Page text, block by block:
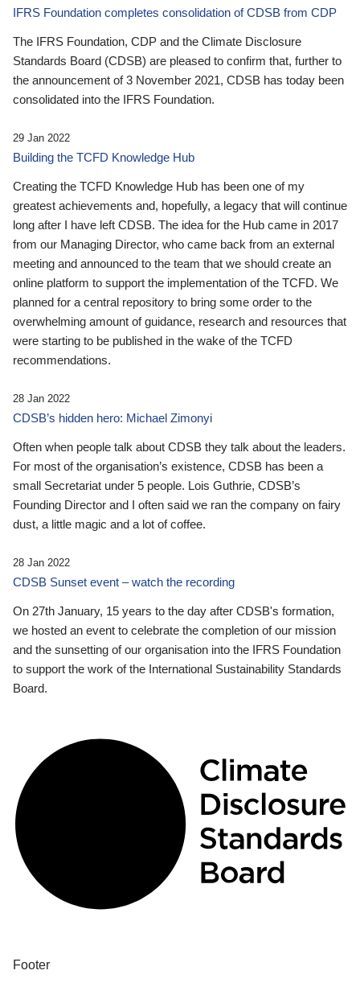
IFRS Foundation completes consolidation of CDSB from CDP
The IFRS Foundation, CDP and the Climate Disclosure
Standards Board (CDSB) are pleased to confirm that, further to
the announcement of 3 November 2021, CDSB has today been
consolidated into the IFRS Foundation.
29 Jan 2022
Building the TCFD Knowledge Hub
Creating the TCFD Knowledge Hub has been one of my
greatest achievements and, hopefully, a legacy that will continue
long after I have left CDSB. The idea for the Hub came in 2017
from our Managing Director, who came back from an external
meeting and announced to the team that we should create an
online platform to support the implementation of the TCFD. We
planned for a central repository to bring some order to the
overwhelming amount of guidance, research and resources that
were starting to be published in the wake of the TCFD
recommendations.
28 Jan 2022
CDSB’s hidden hero: Michael Zimonyi
Often when people talk about CDSB they talk about the leaders.
For most of the organisation’s existence, CDSB has been a
small Secretariat under 5 people. Lois Guthrie, CDSB’s
Founding Director and I often said we ran the company on fairy
dust, a little magic and a lot of coffee.
28 Jan 2022
CDSB Sunset event – watch the recording
On 27th January, 15 years to the day after CDSB's formation,
we hosted an event to celebrate the completion of our mission
and the sunsetting of our organisation into the IFRS Foundation
to support the work of the International Sustainability Standards
Board.
Footer